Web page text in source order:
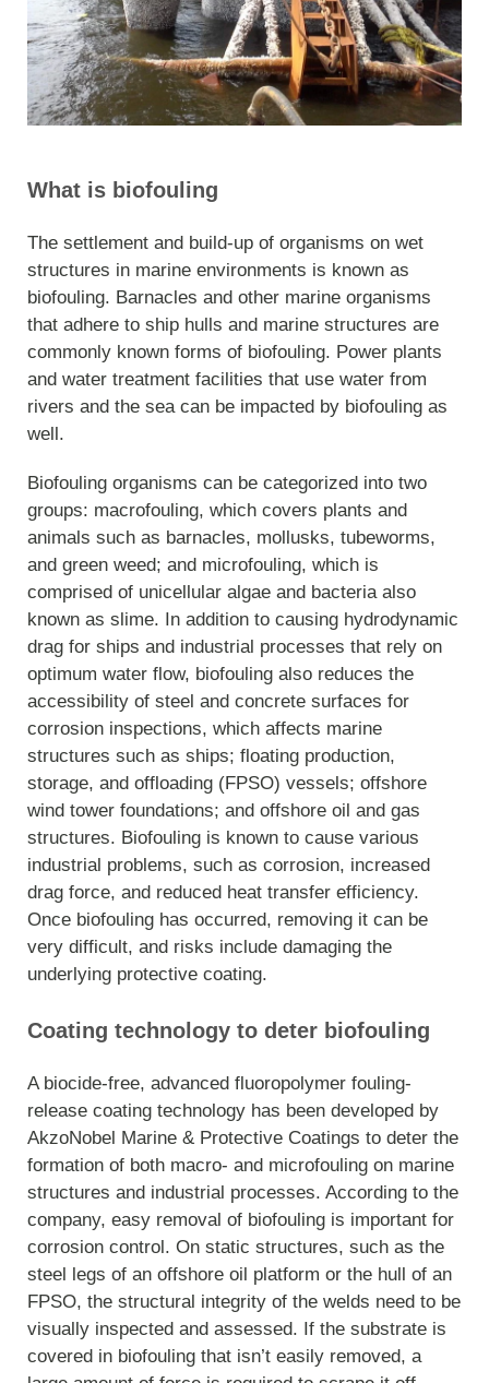
What is biofouling
The settlement and build-up of organisms on wet
structures in marine environments is known as
biofouling. Barnacles and other marine organisms
that adhere to ship hulls and marine structures are
commonly known forms of biofouling. Power plants
and water treatment facilities that use water from
rivers and the sea can be impacted by biofouling as
well.
Biofouling organisms can be categorized into two
groups: macrofouling, which covers plants and
animals such as barnacles, mollusks, tubeworms,
and green weed; and microfouling, which is
comprised of unicellular algae and bacteria also
known as slime. In addition to causing hydrodynamic
drag for ships and industrial processes that rely on
optimum water flow, biofouling also reduces the
accessibility of steel and concrete surfaces for
corrosion inspections, which affects marine
structures such as ships; floating production,
storage, and offloading (FPSO) vessels; offshore
wind tower foundations; and offshore oil and gas
structures. Biofouling is known to cause various
industrial problems, such as corrosion, increased
drag force, and reduced heat transfer efficiency.
Once biofouling has occurred, removing it can be
very difficult, and risks include damaging the
underlying protective coating.
Coating technology to deter biofouling
A biocide-free, advanced fluoropolymer fouling-
release coating technology has been developed by
AkzoNobel Marine & Protective Coatings to deter the
formation of both macro- and microfouling on marine
structures and industrial processes. According to the
company, easy removal of biofouling is important for
corrosion control. On static structures, such as the
steel legs of an offshore oil platform or the hull of an
FPSO, the structural integrity of the welds need to be
visually inspected and assessed. If the substrate is
covered in biofouling that isn’t easily removed, a